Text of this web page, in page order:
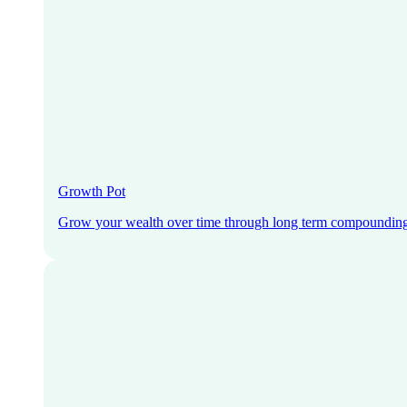
Growth Pot
Grow your wealth over time through long term